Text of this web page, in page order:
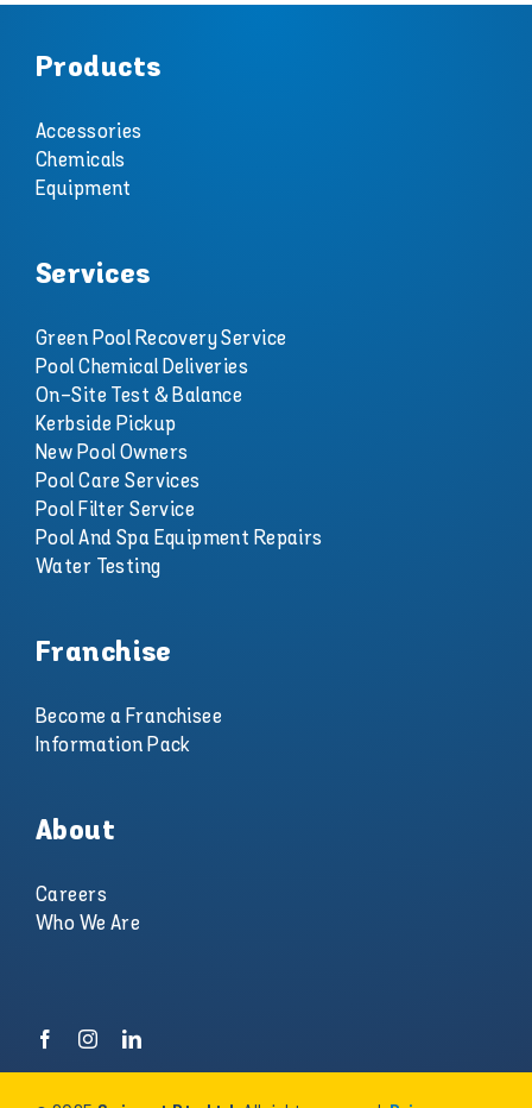
Products
Accessories
Chemicals
Equipment
Services
Green Pool Recovery Service
Pool Chemical Deliveries
On-Site Test & Balance
Kerbside Pickup
New Pool Owners
Pool Care Services
Pool Filter Service
Pool And Spa Equipment Repairs
Water Testing
Franchise
Become a Franchisee
Information Pack
About
Careers
Who We Are